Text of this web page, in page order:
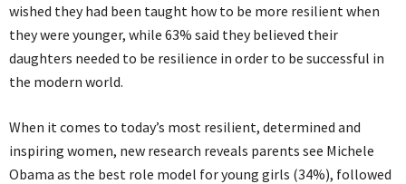
wished they had been taught how to be more resilient when
they were younger, while 63% said they believed their
daughters needed to be resilience in order to be successful in
the modern world.
When it comes to today’s most resilient, determined and
inspiring women, new research reveals parents see Michele
Obama as the best role model for young girls (34%), followed